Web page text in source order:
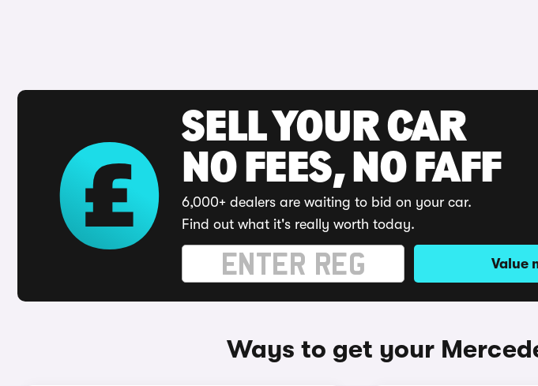
SELL YOUR CAR
NO FEES, NO FAFF
6,000+ dealers are waiting to bid on your car.
Find out what it's really worth today.
Value
Ways to get your